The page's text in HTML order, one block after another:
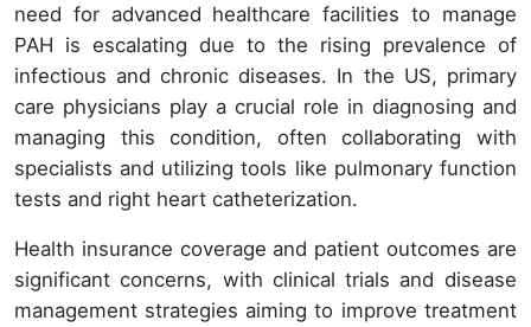
need for advanced healthcare facilities to manage
PAH is escalating due to the rising prevalence of
infectious and chronic diseases. In the US, primary
care physicians play a crucial role in diagnosing and
managing this condition, often collaborating with
specialists and utilizing tools like pulmonary function
tests and right heart catheterization.
Health insurance coverage and patient outcomes are
significant concerns, with clinical trials and disease
management strategies aiming to improve treatment